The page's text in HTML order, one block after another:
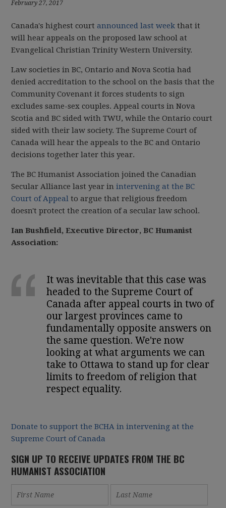
February 27, 2017
Canada's highest courtannounced last week that it
will hear appeals on the proposed law school at
Evangelical Christian Trinity Western University.
Law societies in BC, Ontario and Nova Scotia had
denied accreditation to the school on the basis that the
Community Covenant it forces students to sign
excludes same-sex couples. Appeal courts in Nova
Scotia and BC sided with TWU, while the Ontario court
sided with their law society. The Supreme Court of
Canada will hear the appeals to the BC and Ontario
decisions together later this year.
The BC Humanist Association joined the Canadian
Secular Alliance last year inintervening at the BC
Court of Appeal to argue that religious freedom
doesn't protect the creation of a secular law school.
Ian Bushfield, Executive Director, BC Humanist
Association:
It was inevitable that this case was
headed to the Supreme Court of
Canada after appeal courts in two of
our largest provinces came to
fundamentally opposite answers on
the same question. We're now
looking at what arguments we can
take to Ottawa to stand up for clear
limits to freedom of religion that
respect equality.
Donate to support the BCHA in intervening at the
Supreme Court of Canada
SIGN UP TO RECEIVE UPDATES FROM THE BC
HUMANIST ASSOCIATION